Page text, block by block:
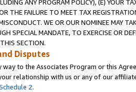
ANY PROGRAM POLICY), (E) YOUR
THE FAILURE TO MEET TAX
WE OR OUR NOMINEE MAY
SPECIAL MANDATE, TO EXERCISE OR
SECTION.
Disputes
way to the Associates Program or this
relationship with us or any of our
2.